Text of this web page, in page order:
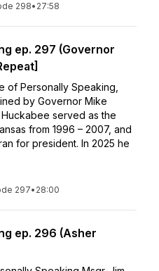
298• 27:58
ep. 297 (Governor
of Personally Speaking,
by Governor Mike
served as the
from 1996 – 2007, and
for president. In 2025 he
297• 28:00
ep. 296 (Asher